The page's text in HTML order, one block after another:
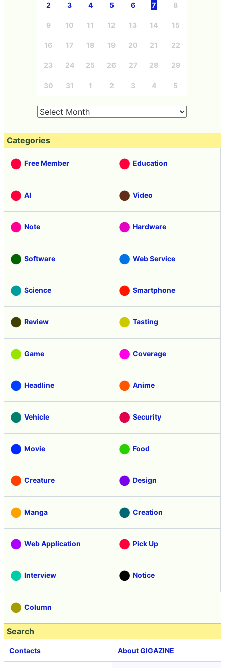
2 3 4 5 6 7 8
9 10 11 12 13 14 15
16 17 18 19 20 21 22
23 24 25 26 27 28 29
30 31 1 2 3 4 5
Categories
Free Member Education
AI Video
Note Hardware
Software Web Service
Science Smartphone
Review Tasting
Game Coverage
Headline Anime
Vehicle Security
Movie Food
Creature Design
Manga Creation
Web Application Pick Up
Interview Notice
Column
Search
Contacts About GIGAZINE